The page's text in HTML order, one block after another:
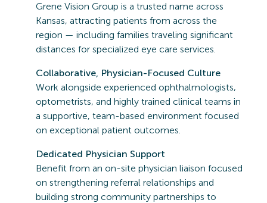
Grene Vision Group is a trusted name across
Kansas, attracting patients from across the
region — including families traveling significant
distances for specialized eye care services.
Collaborative, Physician-Focused Culture
Work alongside experienced ophthalmologists,
optometrists, and highly trained clinical teams in
a supportive, team-based environment focused
on exceptional patient outcomes.
Dedicated Physician Support
Benefit from an on-site physician liaison focused
on strengthening referral relationships and
building strong community partnerships to